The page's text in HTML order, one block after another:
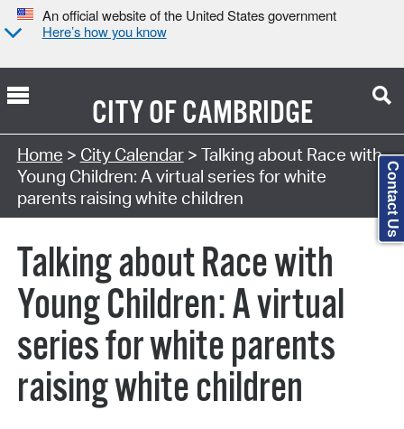
An official website of the United States government
Here’s how you know
CITY OFCAMBRIDGE
Search Type:
Home > City Calendar> Talking about Race with
Young Children: A virtual series for white
parents raising white children
Talking about Race with
Young Children: A virtual
series for white parents
raising white children
Contact Us